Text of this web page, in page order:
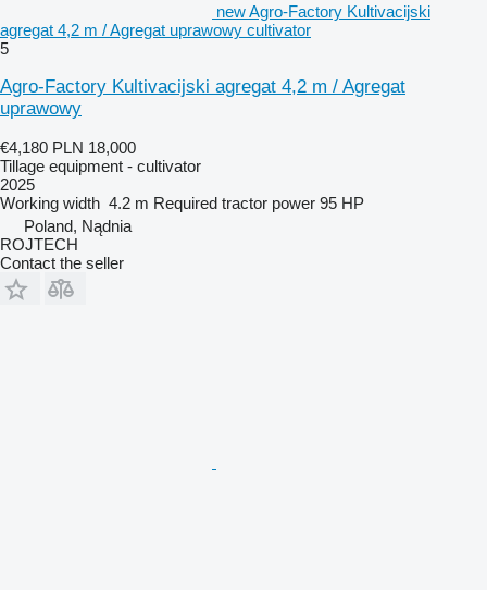
new Agro-Factory Kultivacijski
agregat 4,2 m / Agregat uprawowy cultivator
5
Agro-Factory Kultivacijski agregat 4,2 m / Agregat
uprawowy
€4,180 PLN 18,000
Tillage equipment - cultivator
2025
Working width 4.2 m Required tractor power 95 HP
Poland, Nądnia
ROJTECH
Contact the seller